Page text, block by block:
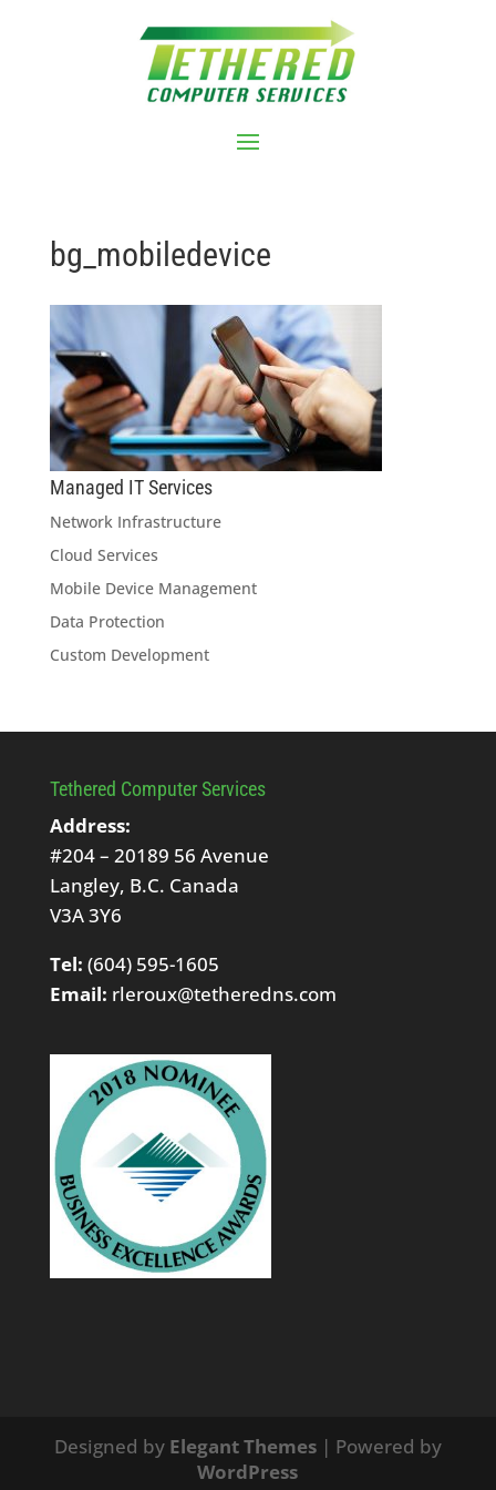
bg_mobiledevice
Managed IT Services
Network Infrastructure
Cloud Services
Mobile Device Management
Data Protection
Custom Development
Tethered Computer Services
Address:
#204 – 20189 56 Avenue
Langley, B.C. Canada
V3A 3Y6
Tel: (604) 595-1605
Email: rleroux@tetheredns.com
Designed by Elegant Themes| Powered by
WordPress